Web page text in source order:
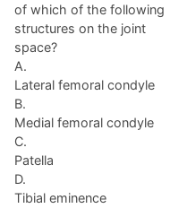
of which of the following
structures on the joint
space?
A.
Lateral femoral condyle
B.
Medial femoral condyle
C.
Patella
D.
Tibial eminence